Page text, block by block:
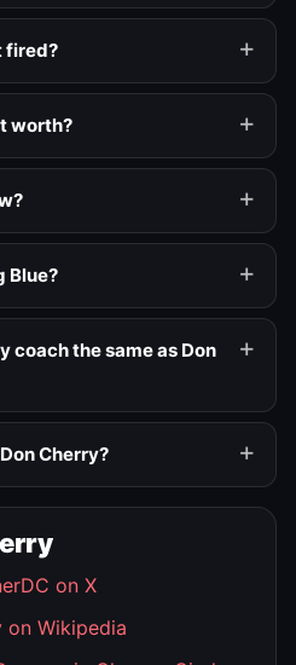
fired?
worth?
Blue?
coach the same as Don
Cherry?
on X
on Wikipedia